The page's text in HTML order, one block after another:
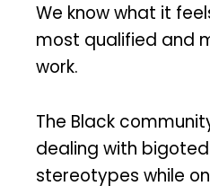
We know what it
most qualified and
work.
The Black
dealing with
stereotypes while